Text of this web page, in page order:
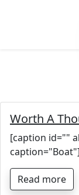
Worth A
[caption id=""
Read more